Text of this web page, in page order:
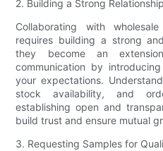
2. Building a Strong Relationship
Collaborating with
requires building a strong
they become an
communication by
your expectations.
stock availability, and
establishing open and
build trust and ensure mutual
3. Requesting Samples for